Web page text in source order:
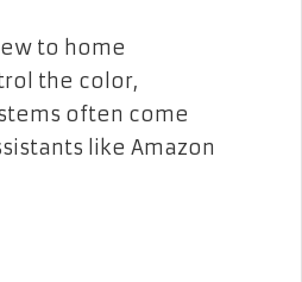
to home
the color,
often come
like Amazon